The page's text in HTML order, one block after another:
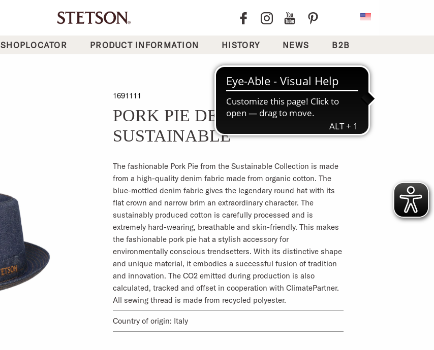
SHOPLOCATOR PRODUCT INFORMATION HISTORY NEWS B2B
1691111
PORK PIE DENIM
SUSTAINABLE
The fashionable Pork Pie from the Sustainable Collection is made
from a high-quality denim fabric made from organic cotton. The
blue-mottled denim fabric gives the legendary round hat with its
flat crown and narrow brim an extraordinary character. The
sustainably produced cotton is carefully processed and is
extremely hard-wearing, breathable and skin-friendly. This makes
the fashionable pork pie hat a stylish accessory for
environmentally conscious trendsetters. With its distinctive shape
and unique material, it embodies a successful fusion of tradition
and innovation. The CO2 emitted during production is also
calculated, tracked and offset in cooperation with ClimatePartner.
All sewing thread is made from recycled polyester.
Country of origin: Italy